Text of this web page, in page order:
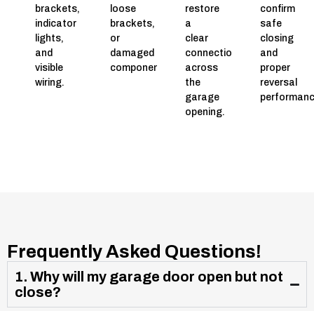
brackets,
indicator
lights,
and
visible
wiring.
loose
brackets,
or
damaged
components.
restore
a
clear
connection
across
the
garage
opening.
confirm
safe
closing
and
proper
reversal
Frequently Asked Questions!
1. Why will my garage door open but not
close?